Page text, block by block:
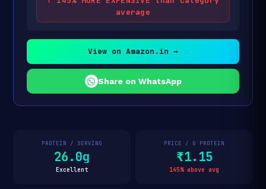
average
View on Amazon.in →
Share on WhatsApp
PROTEIN / SERVING
26.0g
Excellent
PRICE / G PROTEIN
₹1.15
145% above avg